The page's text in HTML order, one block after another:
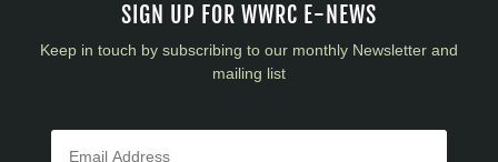
SIGN UP FOR WWRC E-NEWS
Keep in touch by subscribing to our monthly Newsletter and
mailing list